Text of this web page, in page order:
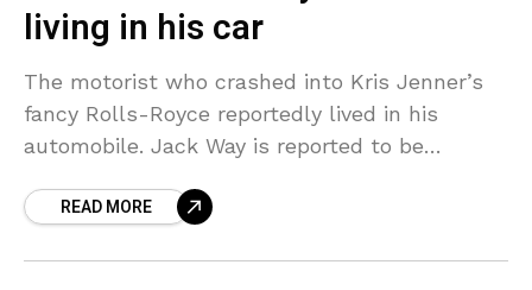
living in his car
The motorist who crashed into Kris Jenner’s
fancy Rolls-Royce reportedly lived in his
automobile. Jack Way is reported to be
when he apparently
READ MORE